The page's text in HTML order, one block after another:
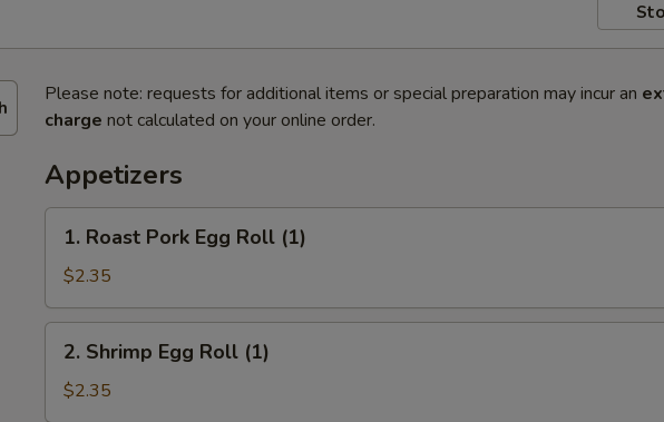
Please note: requests for additional items or special preparation may incur an
charge not calculated on your online order.
Appetizers
Roast
Pork
Egg
Roll
(1)
1. Roast Pork Egg Roll (1)
$2.35
Shrimp
Egg
Roll
2. Shrimp Egg Roll (1)
$2.35